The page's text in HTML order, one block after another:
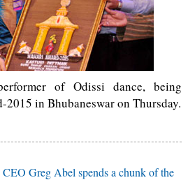
of Odissi dance, being
in Bhubaneswar on Thursday.
Greg Abel spends a chunk of the